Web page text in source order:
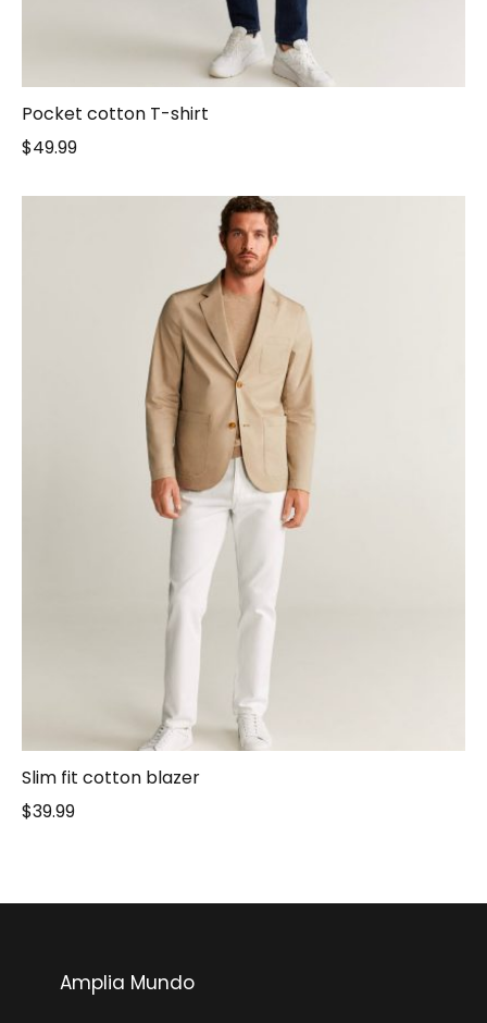
Pocket cotton T-shirt
$49.99
Slim fit cotton blazer
$39.99
Amplia Mundo